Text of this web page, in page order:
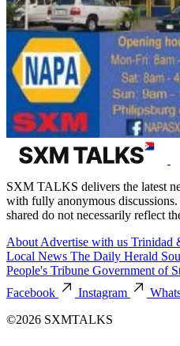
SXM TALKS delivers the latest
with fully anonymous
shared do not necessarily reflect
About Advertise with us Trinidad
Local News The Daily Herald
People's Tribune Government of
Facebook
Instagram
©2026 SXMTALKS